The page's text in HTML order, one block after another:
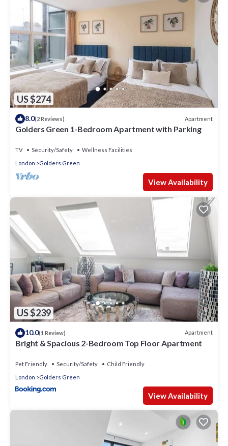
US $274
8.0(2 Reviews) Apartment
Golders Green 1-Bedroom Apartment with Parking
TV Security/Safety
Wellness Facilities
London
Golders Green
View Availability
US $239
10.0(1 Review) Apartment
Bright & Spacious 2-Bedroom Top Floor Apartment
Pet Friendly Security/Safety
Child Friendly
London
Golders Green
View Availability